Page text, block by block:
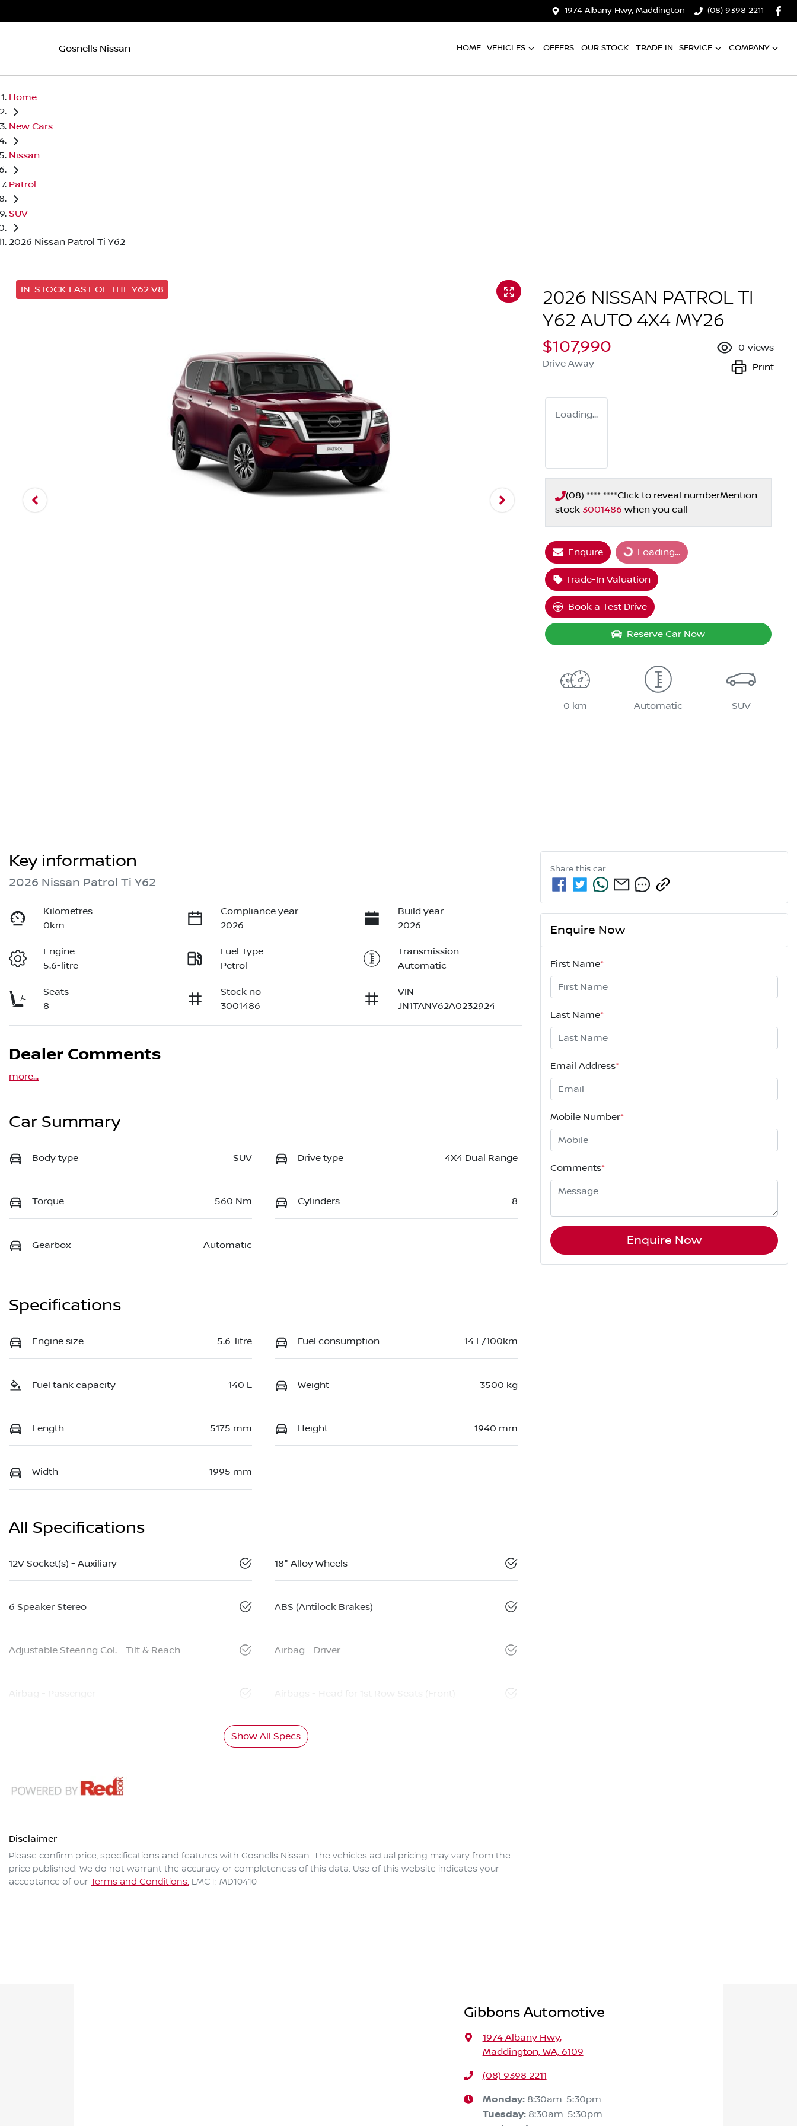
1974 Albany Hwy, Maddington (08) 9398 2211
Gosnells Nissan HOME VEHICLES OFFERS OUR STOCK TRADE IN SERVICE COMPANY
Home
New Cars
Nissan
Patrol
SUV
2026 Nissan Patrol Ti Y62
IN-STOCK LAST OF THE Y62 V8
2026 NISSAN PATROL TI
Y62 AUTO 4X4 MY26
$107,990
Drive Away
0 views
Print
Loading...
(08) **** ****Click to reveal numberMention
stock 3001486 when you call
Enquire Loading...Loading...
Trade-In Valuation
Book a Test Drive
Reserve Car Now
0 km Automatic SUV
Key information
2026 Nissan Patrol Ti Y62
Kilometres
0km
Compliance year
2026
Build year
2026
Engine
5.6-litre
Fuel Type
Petrol
Transmission
Automatic
Seats
8
Stock no
3001486
VIN
JN1TANY62A0232924
Dealer Comments
more...
Car Summary
Body type SUV Drive type 4X4 Dual Range
Torque 560 Nm Cylinders 8
Gearbox Automatic
Specifications
Engine size 5.6-litre Fuel consumption 14 L/100km
Fuel tank capacity 140 L Weight 3500 kg
Length 5175 mm Height 1940 mm
Width 1995 mm
All Specifications
12V Socket(s) - Auxiliary 18" Alloy Wheels
6 Speaker Stereo ABS (Antilock Brakes)
Adjustable Steering Col. - Tilt & Reach Airbag - Driver
Airbag - Passenger Airbags - Head for 1st Row Seats (Front)
Show All Specs
Disclaimer
Please confirm price, specifications and features with Gosnells Nissan. The vehicles actual pricing may vary from the
price published. We do not warrant the accuracy or completeness of this data. Use of this website indicates your
acceptance of our Terms and Conditions. LMCT: MD10410
Share this car
Enquire Now
First Name*
Last Name*
Email Address*
Mobile Number*
Comments*
Enquire Now
Gibbons Automotive
1974 Albany Hwy,
Maddington, WA, 6109
(08) 9398 2211
Monday: 8:30am-5:30pm
Tuesday: 8:30am-5:30pm